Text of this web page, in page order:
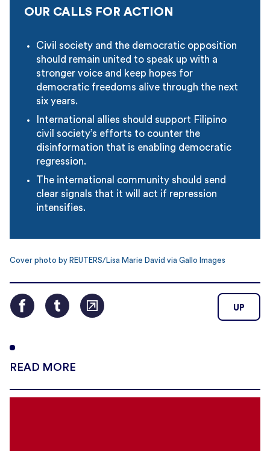
OUR CALLS FOR ACTION
Civil society and the democratic opposition
should remain united to speak up with a
stronger voice and keep hopes for
democratic freedoms alive through the next
six years.
International allies should support Filipino
civil society’s efforts to counter the
disinformation that is enabling democratic
regression.
The international community should send
clear signals that it will act if repression
intensifies.
Cover photo by REUTERS/Lisa Marie David via Gallo Images
UP
READ MORE